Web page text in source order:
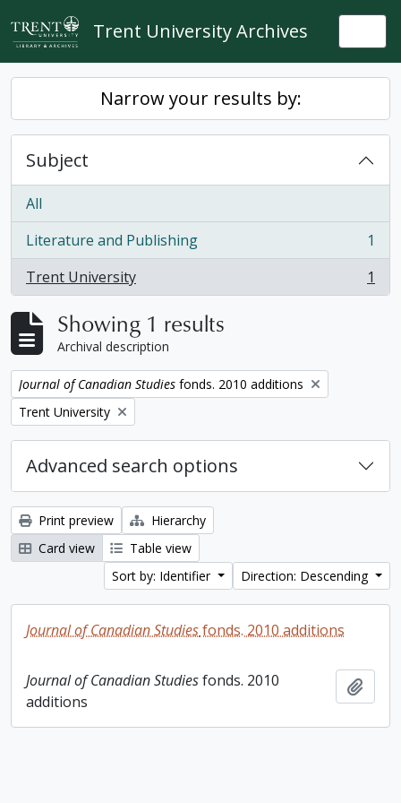
Skip to main content
Trent University Archives
Narrow your results by:
Subject
All
Literature and Publishing
, 1 results
1
Trent University
, 1 results 1
Showing 1 results
Archival description
Remove filter:
Journal of Canadian Studies fonds. 2010 additions
Remove filter:
Trent University
Advanced search options
Print preview
Hierarchy
Card view
Table view
Sort by: Identifier
Direction: Descending
Journal of Canadian Studiesfonds. 2010 additions
Journal of Canadian Studiesfonds. 2010
additions